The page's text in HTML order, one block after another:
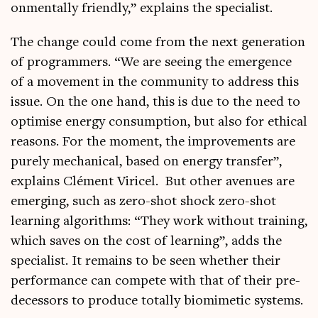
on­ment­ally friendly,” explains the specialist.
The change could come from the next gen­er­a­tion
of pro­gram­mers. “We are see­ing the emer­gence
of a move­ment in the com­munity to address this
issue. On the one hand, this is due to the need to
optim­ise energy con­sump­tion, but also for eth­ic­al
reas­ons. For the moment, the improve­ments are
purely mech­an­ic­al, based on energy trans­fer”,
explains Clé­ment Viricel. But oth­er aven­ues are
emer­ging, such as zero-shot shock zero-shot
learn­ing algorithms: “They work without train­ing,
which saves on the cost of learn­ing”, adds the
spe­cial­ist. It remains to be seen wheth­er their
per­form­ance can com­pete with that of their pre­
de­cessors to pro­duce totally bio­mi­met­ic systems.